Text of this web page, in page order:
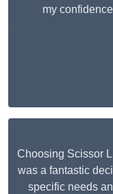
my
Choosing Scissor
was a fantastic
specific needs